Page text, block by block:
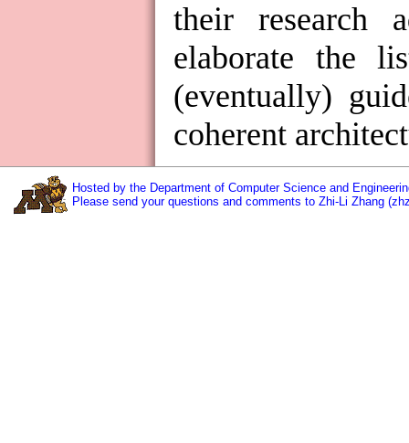
their research
elaborate the
(eventually)
coherent
Hosted by the Department of Computer Science and
Please send your questions and comments to Zhi-Li Zhang